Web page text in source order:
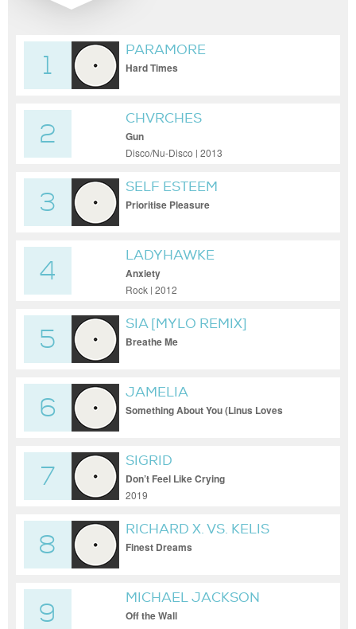
1
PARAMORE
Hard Times
2
CHVRCHES
Gun
Disco/Nu-Disco | 2013
3
SELF ESTEEM
Prioritise Pleasure
4
LADYHAWKE
Anxiety
Rock | 2012
5
SIA [MYLO REMIX]
Breathe Me
6
JAMELIA
Something About You (Linus Loves
7
SIGRID
Don’t Feel Like Crying
2019
8
RICHARD X. VS. KELIS
Finest Dreams
9
MICHAEL JACKSON
Off the Wall